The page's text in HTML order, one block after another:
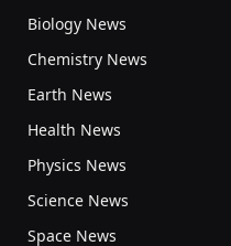
Biology News
Chemistry News
Earth News
Health News
Physics News
Science News
Space News